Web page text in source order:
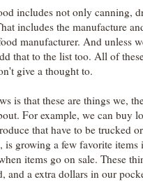
includes not only canning,
includes the manufacture
manufacturer. And unless
that to the list too. All of
give a thought to.
is that these are things we,
For example, we can buy
that have to be trucked
is growing a few favorite
items go on sale. These
and a extra dollars in our